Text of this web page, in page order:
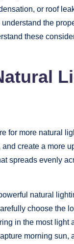
or roof
the
these
for more natural
create a more
spreads evenly
natural
choose the
in the most light
morning sun,